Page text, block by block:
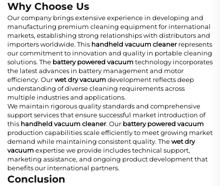
Why Choose Us
Our company brings extensive experience in developing and
manufacturing premium cleaning equipment for international
markets, establishing strong relationships with distributors and
importers worldwide. This handheld vacuum cleanerrepresents
our commitment to innovation and quality in portable cleaning
solutions. The battery powered vacuumtechnology incorporates
the latest advances in battery management and motor
efficiency. Ourwet dry vacuumdevelopment reflects deep
understanding of diverse cleaning requirements across
multiple industries and applications.
We maintain rigorous quality standards and comprehensive
support services that ensure successful market introduction of
this handheld vacuum cleaner. Our battery powered vacuum
production capabilities scale efficiently to meet growing market
demand while maintaining consistent quality. Thewet dry
vacuumexpertise we provide includes technical support,
marketing assistance, and ongoing product development that
benefits our international partners.
Conclusion